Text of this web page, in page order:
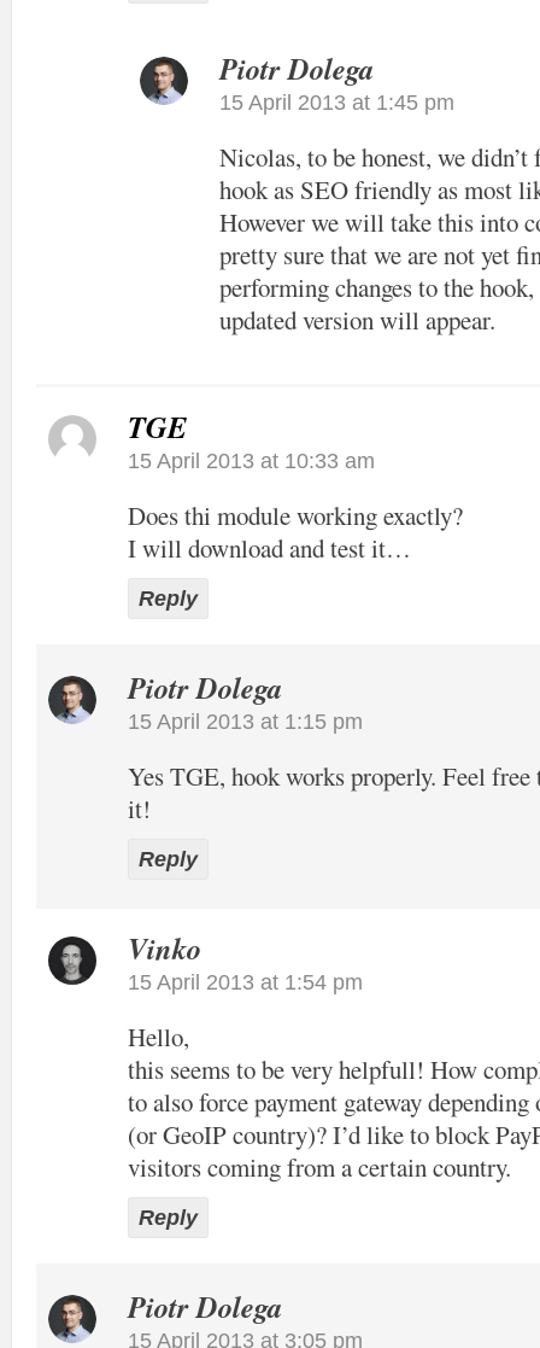
Piotr Dolega
15 April 2013 at 1:45 pm
Nicolas, to be honest, we
hook as SEO friendly as most
However we will take this into
pretty sure that we are not yet
performing changes to the
updated version will appear.
TGE
15 April 2013 at 10:33 am
Does thi module working exactly?
I will download and test it…
Reply
Piotr Dolega
15 April 2013 at 1:15 pm
Yes TGE, hook works properly. Feel free
it!
Reply
Vinko
15 April 2013 at 1:54 pm
Hello,
this seems to be very helpfull! How
to also force payment gateway depending
(or GeoIP country)? I’d like to block
visitors coming from a certain country.
Reply
Piotr Dolega
15 April 2013 at 3:05 pm